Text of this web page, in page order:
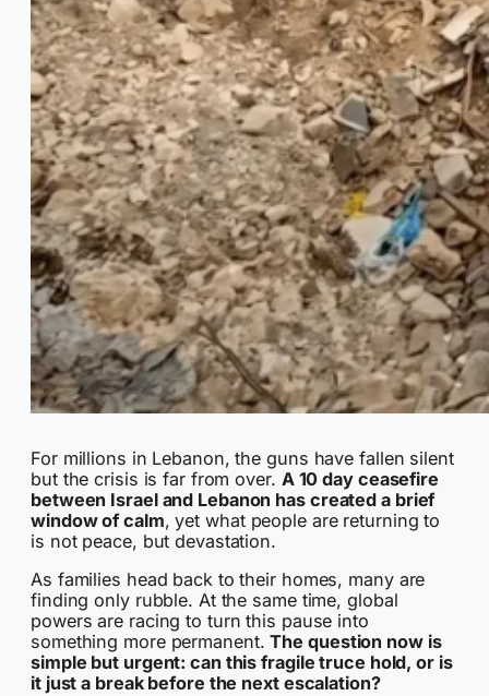
For millions in Lebanon, the guns have fallen silent
but the crisis is far from over. A 10 day ceasefire
between Israel and Lebanon has created a brief
window of calm, yet what people are returning to
is not peace, but devastation.
As families head back to their homes, many are
finding only rubble. At the same time, global
powers are racing to turn this pause into
something more permanent.The question now is
simple but urgent: can this fragile truce hold, or is
it just a break before the next escalation?